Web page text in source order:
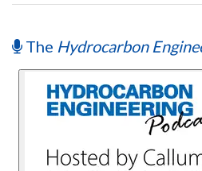
The Hydrocarbon